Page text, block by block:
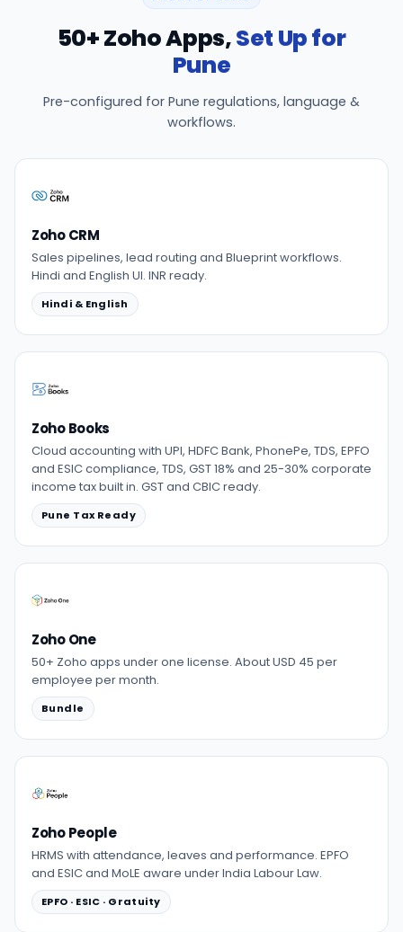
50+ Zoho Apps,Set Up for
Pune
Pre-configured for Pune regulations, language &
workflows.
Zoho CRM
Sales pipelines, lead routing and Blueprint workflows.
Hindi and English UI. INR ready.
Hindi & English
Zoho Books
Cloud accounting with UPI, HDFC Bank, PhonePe, TDS, EPFO
and ESIC compliance, TDS, GST 18% and 25-30% corporate
income tax built in. GST and CBIC ready.
Pune Tax Ready
Zoho One
50+ Zoho apps under one license. About USD 45 per
employee per month.
Bundle
Zoho People
HRMS with attendance, leaves and performance. EPFO
and ESIC and MoLE aware under India Labour Law.
EPFO · ESIC · Gratuity